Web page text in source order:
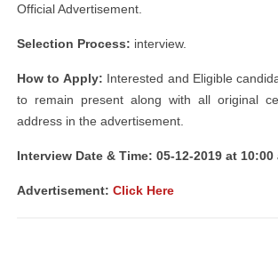
Official Advertisement.
Selection Process: interview.
How to Apply: Interested and Eligible
to remain present along with all original
address in the advertisement.
Interview Date & Time: 05-12-2019 at 10:00
Advertisement: Click Here